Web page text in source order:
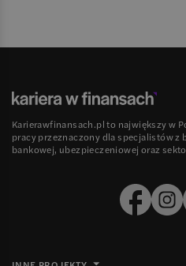
Karierawfinansach.pl to największy w
pracy przeznaczony dla specjalistów z
bankowej, ubezpieczeniowej oraz